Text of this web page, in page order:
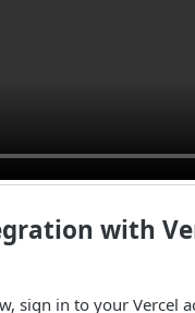
with
sign in to your Vercel